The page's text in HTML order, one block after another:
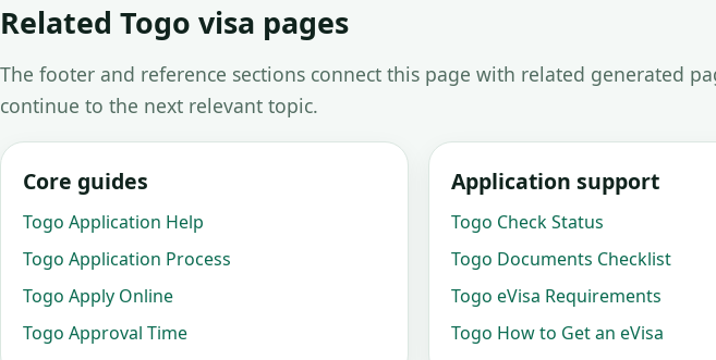
Related Togo visa pages
The footer and reference sections connect this page with related generated
continue to the next relevant topic.
Core guides
Togo Application Help
Togo Application Process
Togo Apply Online
Togo Approval Time
Application support
Togo Check Status
Togo Documents Checklist
Togo eVisa Requirements
Togo How to Get an eVisa